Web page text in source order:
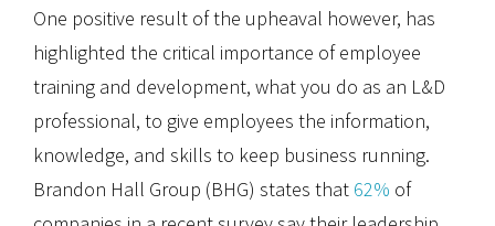
One positive result of the upheaval however, has
highlighted the critical importance of employee
training and development, what you do as an L&D
professional, to give employees the information,
knowledge, and skills to keep business running.
Brandon Hall Group (BHG) states that 62% of